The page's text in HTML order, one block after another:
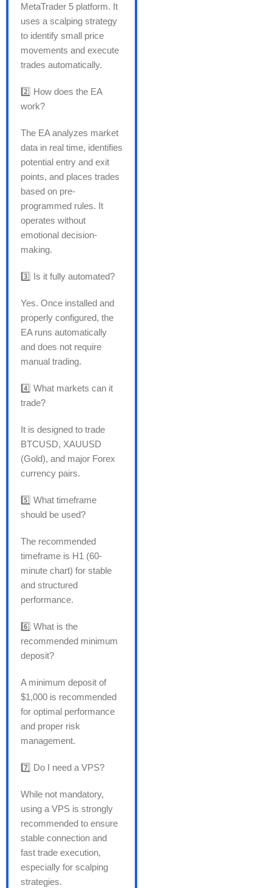
MetaTrader 5 platform. It
uses a scalping strategy
to identify small price
movements and execute
trades automatically.
2️⃣ How does the EA
work?
The EA analyzes market
data in real time, identifies
potential entry and exit
points, and places trades
based on pre-
programmed rules. It
operates without
emotional decision-
making.
3️⃣ Is it fully automated?
Yes. Once installed and
properly configured, the
EA runs automatically
and does not require
manual trading.
4️⃣ What markets can it
trade?
It is designed to trade
BTCUSD, XAUUSD
(Gold), and major Forex
currency pairs.
5️⃣ What timeframe
should be used?
The recommended
timeframe is H1 (60-
minute chart) for stable
and structured
performance.
6️⃣ What is the
recommended minimum
deposit?
A minimum deposit of
$1,000 is recommended
for optimal performance
and proper risk
management.
7️⃣ Do I need a VPS?
While not mandatory,
using a VPS is strongly
recommended to ensure
stable connection and
fast trade execution,
especially for scalping
strategies.